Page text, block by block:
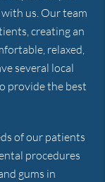
us. Our team
creating an
relaxed,
several local
provide the best
of our patients
procedures
gums in